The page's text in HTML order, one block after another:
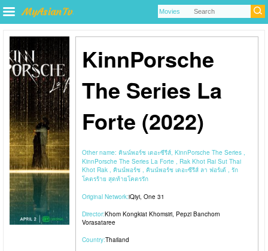
KinnPorsche
The Series La
Forte (2022)
Other name: คินน์พอร์ช เดอะซีรีส์, KinnPorsche The Series ,
KinnPorsche The Series La Forte , Rak Khot Rai Sut Thai
Khot Rak , คินน์พอร์ช , คินน์พอร์ช เดอะซีรีส์ ลา ฟอร์เต้ , รัก
โคตรร้าย สุดท้ายโคตรรัก
Original Network:iQiyi, One 31
Director:Khom Kongkiat Khomsiri, Pepzi Banchorn
Vorasataree
Country:Thailand